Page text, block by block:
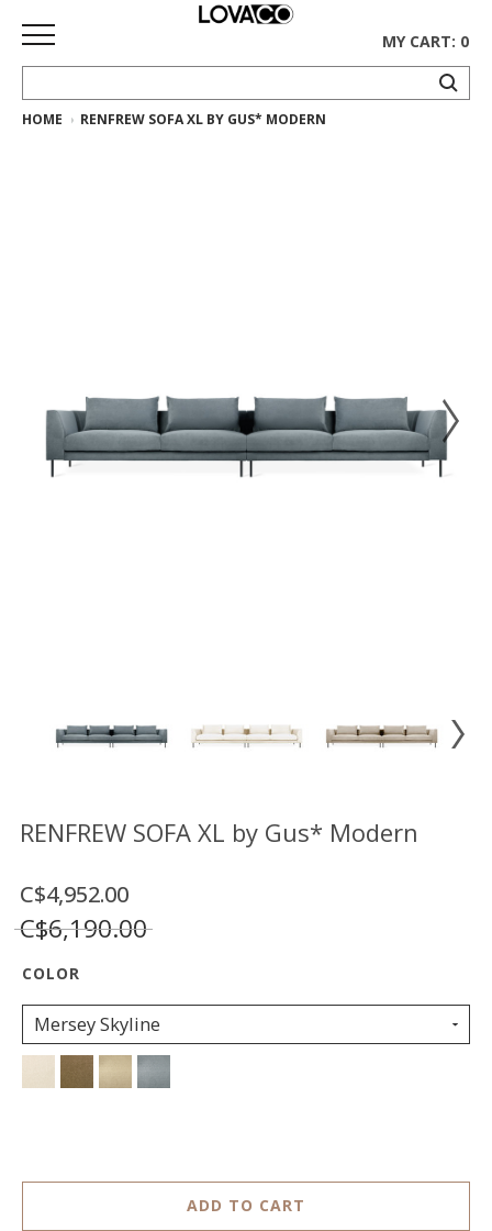
HOME
Collection
Rugs
FR
US
MY CART: 0
HOME RENFREW SOFA XL BY GUS* MODERN
RENFREW SOFA XL by Gus* Modern
C$4,952.00
C$6,190.00
Mersey Skyline
ADD TO CART